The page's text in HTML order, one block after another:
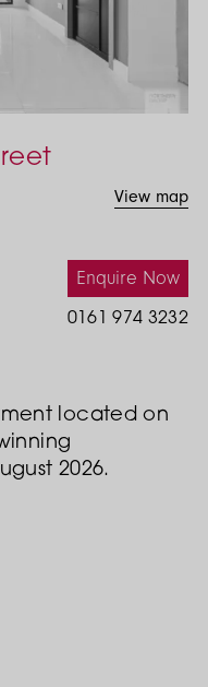
View map
0161 974 3232
Enquire Now
located on
2026.